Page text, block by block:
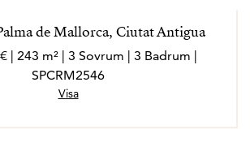
de Mallorca, Ciutat Antigua
| 243 m² | 3 Sovrum | 3 Badrum |
SPCRM2546
Visa